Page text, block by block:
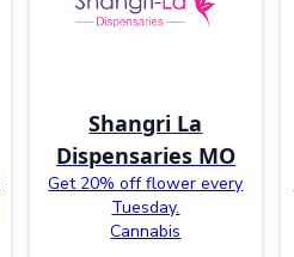
Shangri La
Dispensaries MO
Get 20% off flower every
Tuesday.
Cannabis